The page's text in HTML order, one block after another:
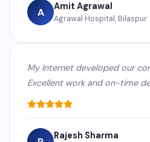
A Amit Agrawal
Agrawal Hospital, Bilaspur
My Internet developed our
Excellent work and on-time
Rajesh Sharma